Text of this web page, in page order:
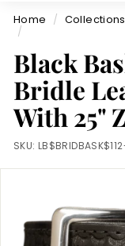
e
l
t
s.
c
o
m
Home / Collections
/
Black
Bridle
With 25"
SKU: